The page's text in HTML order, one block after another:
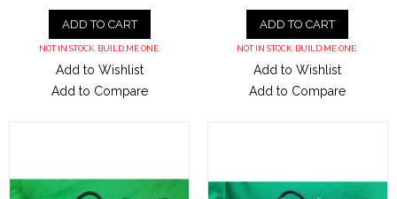
ADD TO CART
NOT IN STOCK. BUILD ME ONE.
Add to Wishlist
Add to Compare
ADD TO CART
NOT IN STOCK. BUILD ME ONE.
Add to Wishlist
Add to Compare